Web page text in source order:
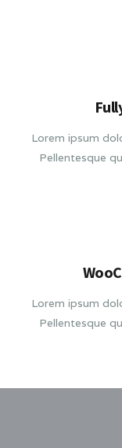
Lorem ipsum
Pellentesque
Lorem ipsum
Pellentesque